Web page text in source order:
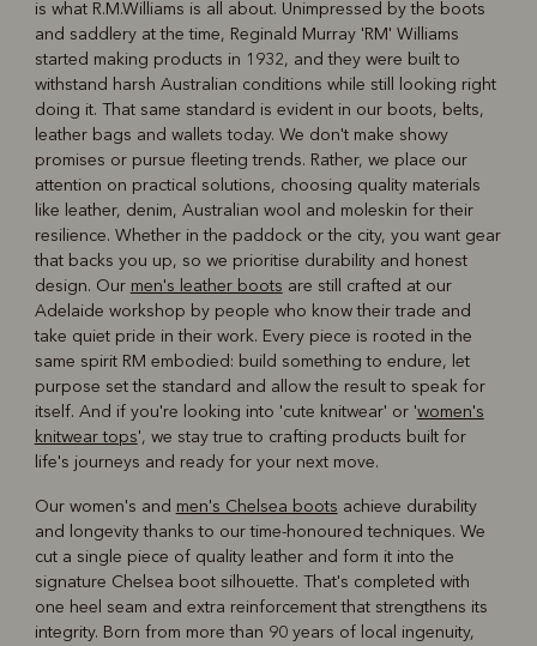
Boots Belts
is what R.M.Williams is all about. Unimpressed by the boots
and saddlery at the time, Reginald Murray 'RM' Williams
started making products in 1932, and they were built to
withstand harsh Australian conditions while still looking right
doing it. That same standard is evident in our boots, belts,
leather bags and wallets today. We don't make showy
promises or pursue fleeting trends. Rather, we place our
attention on practical solutions, choosing quality materials
like leather, denim, Australian wool and moleskin for their
resilience. Whether in the paddock or the city, you want gear
that backs you up, so we prioritise durability and honest
design. Our men's leather boots are still crafted at our
Adelaide workshop by people who know their trade and
take quiet pride in their work. Every piece is rooted in the
same spirit RM embodied: build something to endure, let
purpose set the standard and allow the result to speak for
itself. And if you're looking into 'cute knitwear' or 'women's
knitwear tops', we stay true to crafting products built for
life's journeys and ready for your next move.
Our women's and men's Chelsea boots achieve durability
and longevity thanks to our time-honoured techniques. We
cut a single piece of quality leather and form it into the
signature Chelsea boot silhouette. That's completed with
one heel seam and extra reinforcement that strengthens its
integrity. Born from more than 90 years of local ingenuity,